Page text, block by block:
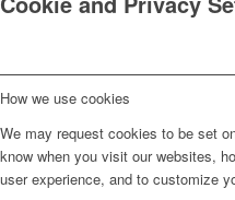
How we use cookies
We may request cookies to be set
know when you visit our websites,
user experience, and to customize